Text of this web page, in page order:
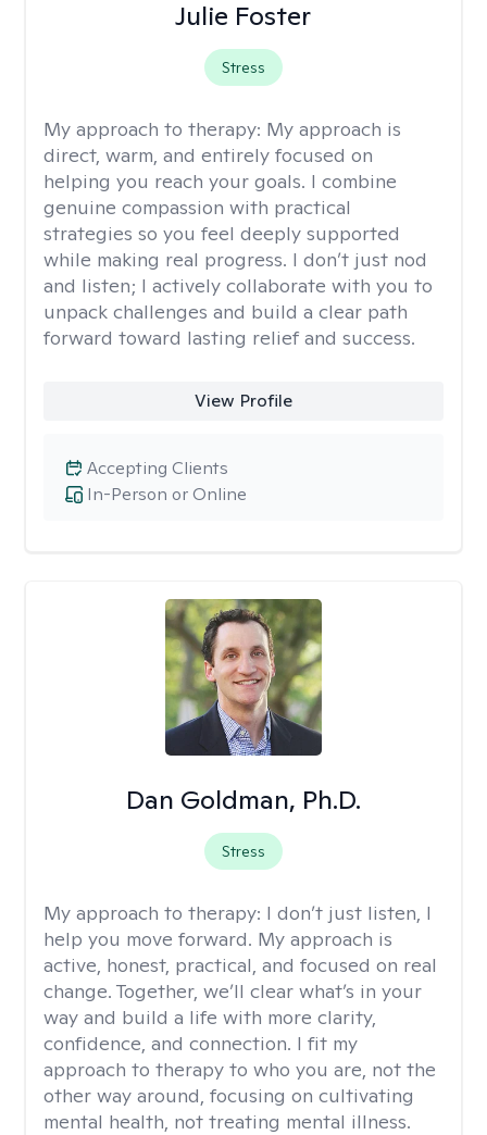
Julie Foster
Stress
My approach to therapy: My approach is
direct, warm, and entirely focused on
helping you reach your goals. I combine
genuine compassion with practical
strategies so you feel deeply supported
while making real progress. I don’t just nod
and listen; I actively collaborate with you to
unpack challenges and build a clear path
forward toward lasting relief and success.
View Profile
In-Person or Online
Accepting Clients
Dan Goldman, Ph.D.
Stress
My approach to therapy: I don’t just listen, I
help you move forward. My approach is
active, honest, practical, and focused on real
change. Together, we’ll clear what’s in your
way and build a life with more clarity,
confidence, and connection. I fit my
approach to therapy to who you are, not the
other way around, focusing on cultivating
mental health, not treating mental illness.